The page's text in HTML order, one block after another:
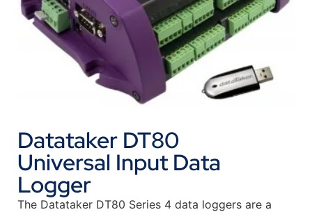
Datataker DT80
Universal Input Data
Logger
The Datataker DT80 Series 4 data loggers are a